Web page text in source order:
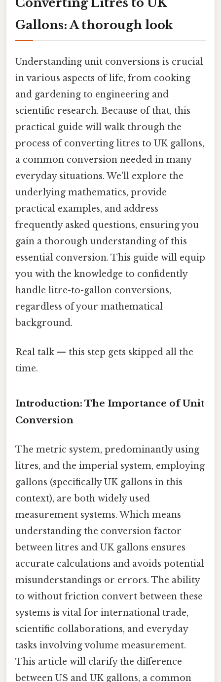
Gallons: A thorough look
Understanding unit conversions is crucial
in various aspects of life, from cooking
and gardening to engineering and
scientific research. Because of that, this
practical guide will walk through the
process of converting litres to UK gallons,
a common conversion needed in many
everyday situations. We'll explore the
underlying mathematics, provide
practical examples, and address
frequently asked questions, ensuring you
gain a thorough understanding of this
essential conversion. This guide will equip
you with the knowledge to confidently
handle litre-to-gallon conversions,
regardless of your mathematical
background.
Real talk — this step gets skipped all the
time.
Introduction: The Importance of Unit
Conversion
The metric system, predominantly using
litres, and the imperial system, employing
gallons (specifically UK gallons in this
context), are both widely used
measurement systems. Which means
understanding the conversion factor
between litres and UK gallons ensures
accurate calculations and avoids potential
misunderstandings or errors. The ability
to without friction convert between these
systems is vital for international trade,
scientific collaborations, and everyday
tasks involving volume measurement.
This article will clarify the difference
between US and UK gallons, a common